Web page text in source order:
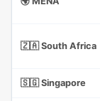
🇿🇦 South Africa
🇸🇬 Singapore